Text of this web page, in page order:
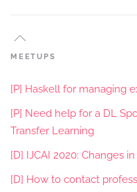
MEETUPS
[P] Haskell for managing
[P] Need help for a DL
Transfer Learning
[D] IJCAI 2020: Changes
[D] How to contact